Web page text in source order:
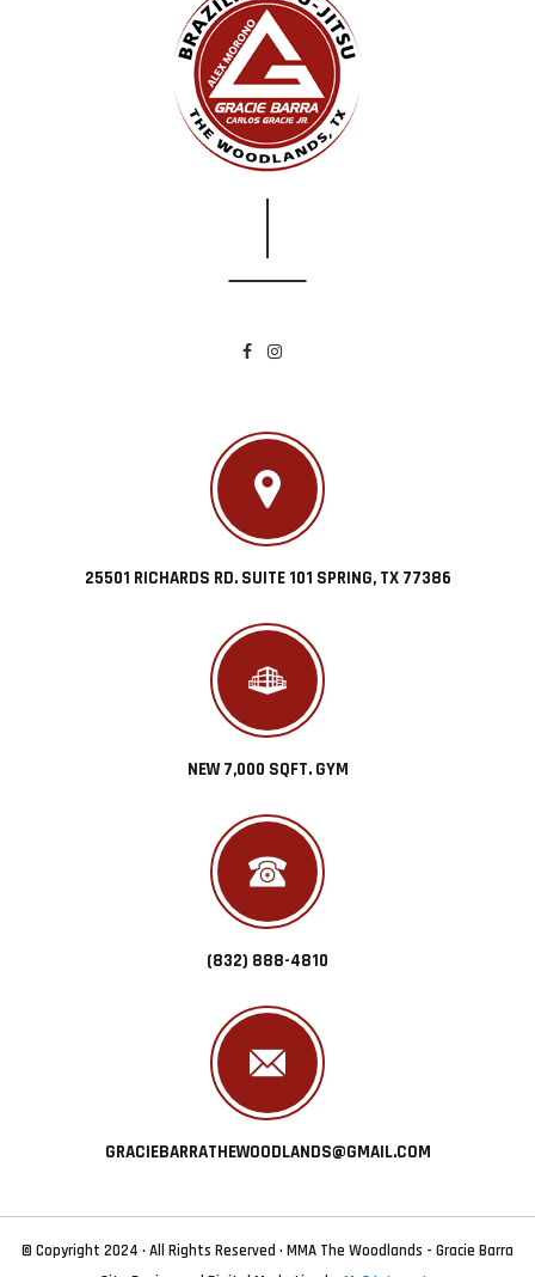
25501 RICHARDS RD. SUITE 101 SPRING, TX 77386
NEW 7,000 SQFT. GYM
(832) 888-4810
GRACIEBARRATHEWOODLANDS@GMAIL.COM
© Copyright 2024 · All Rights Reserved · MMA The Woodlands - Gracie Barra